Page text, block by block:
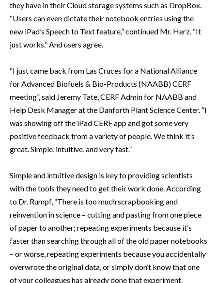
they have in their Cloud storage systems such as DropBox.
“Users can even dictate their notebook entries using the
new iPad’s Speech to Text feature,” continued Mr. Herz. “It
just works.” And users agree.
“I just came back from Las Cruces for a National Alliance
for Advanced Biofuels & Bio-Products (NAABB) CERF
meeting”, said Jeremy Tate, CERF Admin for NAABB and
Help Desk Manager at the Danforth Plant Science Center. “I
was showing off the iPad CERF app and got some very
positive feedback from a variety of people. We think it’s
great. Simple, intuitive, and very fast.”
Simple and intuitive design is key to providing scientists
with the tools they need to get their work done. According
to Dr. Rumpf, “There is too much scrapbooking and
reinvention in science – cutting and pasting from one piece
of paper to another; repeating experiments because it’s
faster than searching through all of the old paper notebooks
– or worse, repeating experiments because you accidentally
overwrote the original data, or simply don’t know that one
of your colleagues has already done that experiment.